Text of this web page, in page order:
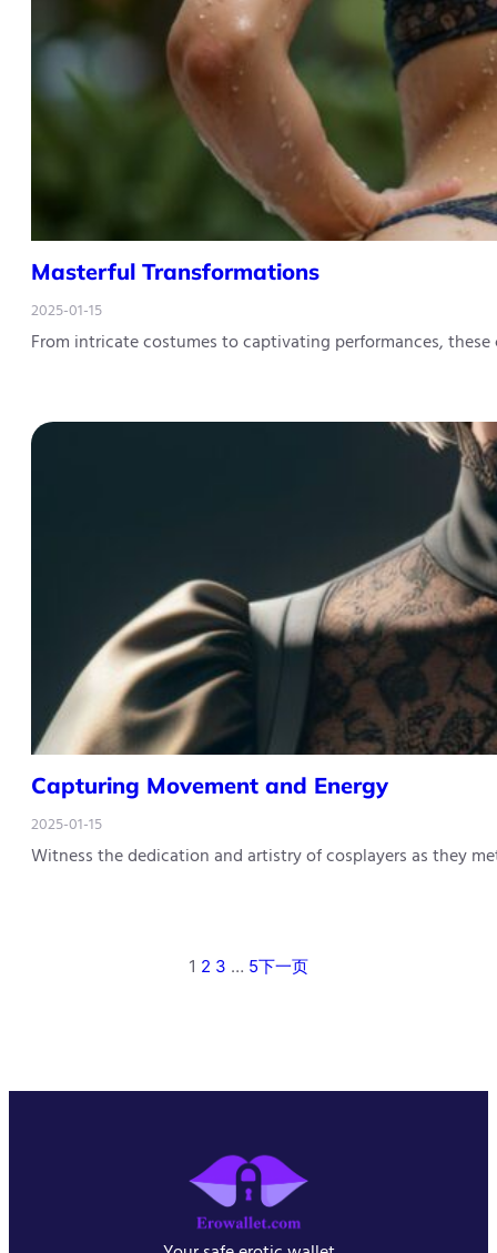
Masterful Transformations
2025-01-15
From intricate costumes to captivating performances,
Capturing Movement and Energy
2025-01-15
Witness the dedication and artistry of cosplayers as they
1 2 3 … 5下一页